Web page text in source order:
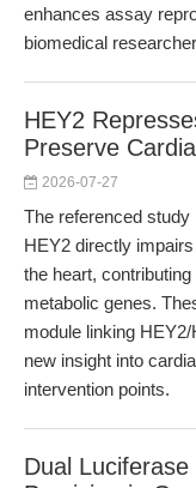
enhances assay
biomedical
HEY2
Preserve
2026-07-27
The referenced
HEY2 directly
the heart,
metabolic genes.
module linking
new insight into
intervention points.
Dual